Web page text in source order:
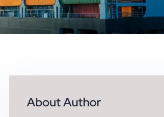
About Author